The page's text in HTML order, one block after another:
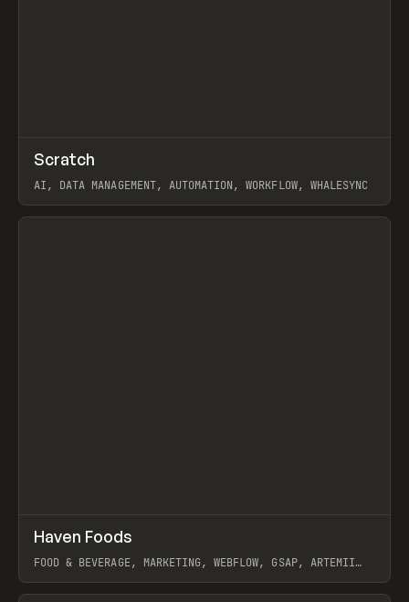
TOOLS APP
Scratch
AI, DATA MANAGEMENT, AUTOMATION, WORKFLOW, WHALESYNC
View item
INSPO WEBSITE
Haven Foods
FOOD & BEVERAGE, MARKETING, WEBFLOW, GSAP, ARTEMII
View item